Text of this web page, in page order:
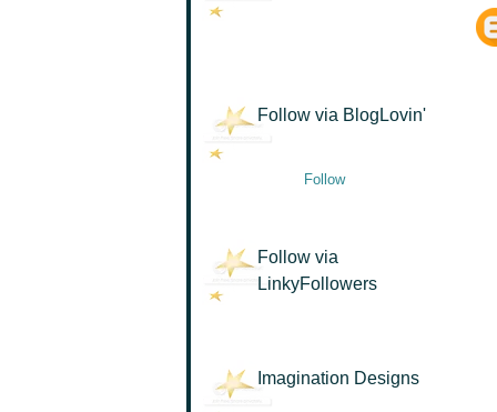
Follow via BlogLovin'
Follow
Follow via
LinkyFollowers
Imagination Designs